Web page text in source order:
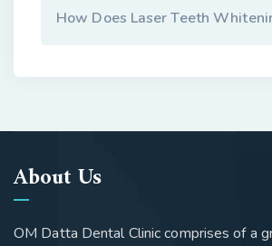
How Does Laser Teeth
About Us
OM Datta Dental Clinic comprises of a